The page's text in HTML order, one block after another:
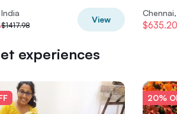
$1417.98
View
$635.20
experiences
20%